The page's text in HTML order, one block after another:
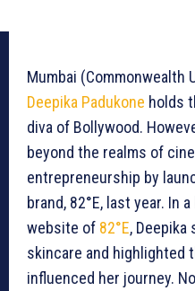
Mumbai (Commonwealth
Deepika Padukone holds
diva of Bollywood.
beyond the realms of
entrepreneurship by
brand, 82°E, last year. In
website of 82°E, Deepika
skincare and highlighted
influenced her journey.